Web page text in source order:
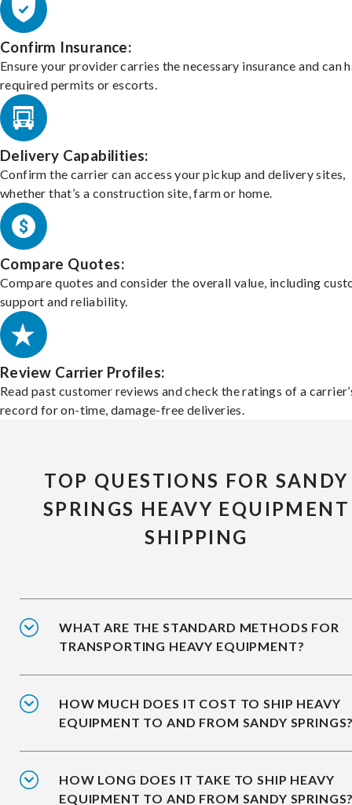
Confirm Insurance:
Ensure your provider carries the necessary insurance and can
required permits or escorts.
Delivery Capabilities:
Confirm the carrier can access your pickup and delivery sites,
whether that’s a construction site, farm or home.
Compare Quotes:
Compare quotes and consider the overall value, including
support and reliability.
Review Carrier Profiles:
Read past customer reviews and check the ratings of a
record for on-time, damage-free deliveries.
TOP QUESTIONS FOR SANDY
SPRINGS HEAVY EQUIPMENT
SHIPPING
WHAT ARE THE STANDARD METHODS FOR
TRANSPORTING HEAVY EQUIPMENT?
HOW MUCH DOES IT COST TO SHIP HEAVY
EQUIPMENT TO AND FROM SANDY
HOW LONG DOES IT TAKE TO SHIP HEAVY
EQUIPMENT TO AND FROM SANDY